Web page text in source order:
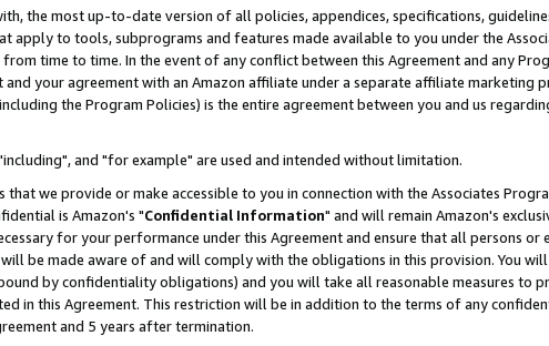
the most up-to-date version of all policies, appendices, specifications,
apply to tools, subprograms and features made available to you under the
time to time. In the event of any conflict between this Agreement and any
your agreement with an Amazon affiliate under a separate affiliate marketing
the Program Policies) is the entire agreement between you and us
and "for example" are used and intended without limitation.
we provide or make accessible to you in connection with the Associates
is Amazon's "Confidential Information" and will remain Amazon's
for your performance under this Agreement and ensure that all persons or
be made aware of and will comply with the obligations in this provision. You
by confidentiality obligations) and you will take all reasonable measures to
in this Agreement. This restriction will be in addition to the terms of any
and 5 years after termination.